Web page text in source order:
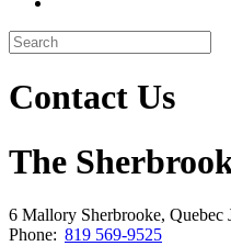
Contact Us
The
6 Mallory Sherbrooke, Quebec
Phone: 819 569-9525